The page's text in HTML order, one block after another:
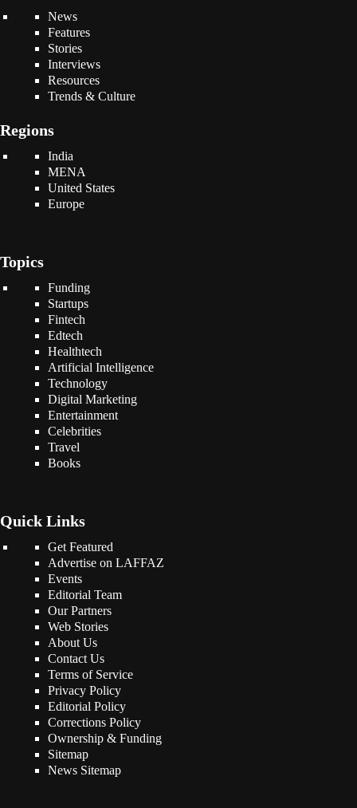
News
Features
Stories
Interviews
Resources
Trends & Culture
Regions
India
MENA
United States
Europe
Topics
Funding
Startups
Fintech
Edtech
Healthtech
Artificial Intelligence
Technology
Digital Marketing
Entertainment
Celebrities
Travel
Books
Quick Links
Get Featured
Advertise on LAFFAZ
Events
Editorial Team
Our Partners
Web Stories
About Us
Contact Us
Terms of Service
Privacy Policy
Editorial Policy
Corrections Policy
Ownership & Funding
Sitemap
News Sitemap